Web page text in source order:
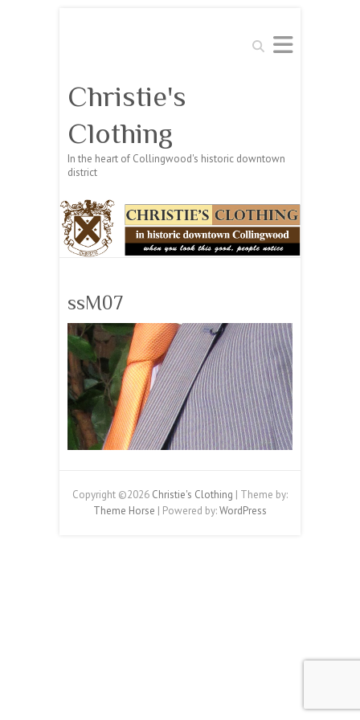
Search
Christie's
Clothing
In the heart of Collingwood's historic downtown
district
ssM07
Copyright ©2026 Christie's Clothing | Theme by:
Theme Horse | Powered by:WordPress